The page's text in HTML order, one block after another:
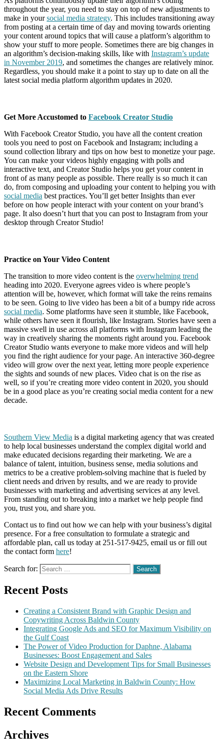
throughout the year, you need to stay on top of new adjustments to
make in yoursocial media strategy. This includes transitioning away
from posting at a certain time of day and moving towards orienting
your content around topics that will cause a platform’s algorithm to
show your stuff to more people. Sometimes there are big changes in
an algorithm’s decision-making skills, like with Instagram’s update
in November 2019, and sometimes the changes are relatively minor.
Regardless, you should make it a point to stay up to date on all the
latest social media platform algorithm updates in 2020.
Get More Accustomed to Facebook Creator Studio
With Facebook Creator Studio, you have all the content creation
tools you need to post on Facebook and Instagram; including a
sound collection library and tips on how best to monetize your page.
You can make your videos highly engaging with polls and
interactive text, and Creator Studio helps you get your content in
front of as many people as possible. There really is so much it can
do, from composing and uploading your content to helping you with
social media best practices. You’ll get better Insights than ever
before on how people interact with your content on your brand’s
page. It also doesn’t hurt that you can post to Instagram from your
desktop through Creator Studio!
Practice on Your Video Content
The transition to more video content is the overwhelming trend
heading into 2020. Everyone agrees video is where people’s
attention will be, however, which format will take the reins remains
to be seen. Going to live video has been a bit of a bumpy ride across
social media. Some platforms have seen it stumble, like Facebook,
while others have seen it flourish, like Instagram. Stories have seen a
massive swell in use across all platforms with Instagram leading the
way in creatively sharing the moments right around you. Facebook
Creator Studio wants everyone to make more videos and will help
you find the right audience for your page. An interactive 360-degree
video will grow over the next year, letting more people experience
the sights and sounds of new places. Video chat is on the rise as
well, so if you’re creating more video content in 2020, you should
be in a good place as you’re creating social media content for a new
decade.
Southern View Media is a digital marketing agency that was created
to help local businesses understand the complex digital world and
make educated decisions regarding their marketing. We are a
balance of talent, intuition, business sense, media solutions and
metrics to be a creative problem-solving machine that is fueled by
client needs and driven by results, and we are ready to provide
businesses with marketing and advertising services at any level.
From standing out to breaking into a market we help people find
you, trust you, and share you.
Contact us to find out how we can help with your business’s digital
presence. For a free consultation to formulate a strategic and
affordable plan, call us today at 251-517-9425, email us or fill out
the contact form here!
Search for:
Recent Posts
Creating a Consistent Brand with Graphic Design and
Copywriting Across Baldwin County
Integrating Google Ads and SEO for Maximum Visibility on
the Gulf Coast
The Power of Video Production for Daphne, Alabama
Businesses: Boost Engagement and Sales
Website Design and Development Tips for Small Businesses
on the Eastern Shore
Maximizing Local Marketing in Baldwin County: How
Social Media Ads Drive Results
Recent Comments
Archives